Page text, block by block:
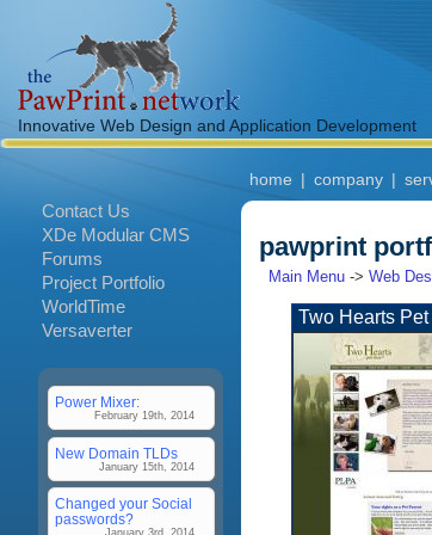
Innovative Web Design and Application Development
home | company |
Contact Us
XDe Modular CMS
Forums
Project Portfolio
WorldTime
Versaverter
Power Mixer:
February 19th, 2014
New Domain TLDs
January 15th, 2014
Changed your Social
passwords?
pawprint
Main Menu -> Web
Two Hearts